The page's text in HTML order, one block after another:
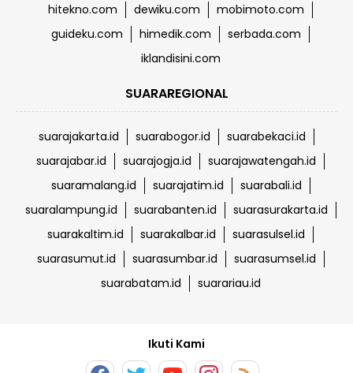
hitekno.com
dewiku.com
mobimoto.com
guideku.com
himedik.com
serbada.com
iklandisini.com
SUARAREGIONAL
suarajakarta.id suarabogor.id
suarabekaci.id
suarajabar.id
suarajogja.id
suarajawatengah.id
suaramalang.id
suarajatim.id
suarabali.id
suaralampung.id
suarabanten.id
suarasurakarta.id
suarakaltim.id
suarakalbar.id
suarasulsel.id
suarasumut.id
suarasumbar.id
suarasumsel.id
suarabatam.id
suarariau.id
Ikuti Kami